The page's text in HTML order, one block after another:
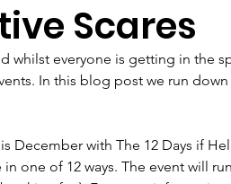
Scares
whilst everyone is getting in the
In this blog post we run down
December with The 12 Days if
one of 12 ways. The event will